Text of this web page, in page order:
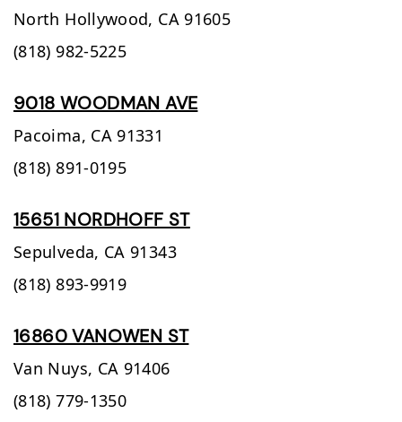
North Hollywood, CA 91605
(818) 982-5225
9018 WOODMAN AVE
Pacoima, CA 91331
(818) 891-0195
15651 NORDHOFF ST
Sepulveda, CA 91343
(818) 893-9919
16860 VANOWEN ST
Van Nuys, CA 91406
(818) 779-1350